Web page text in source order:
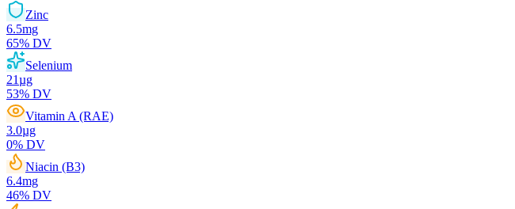
Zinc
6.5mg
65% DV
Selenium
21µg
53% DV
Vitamin A (RAE)
3.0µg
0% DV
Niacin (B3)
6.4mg
46% DV